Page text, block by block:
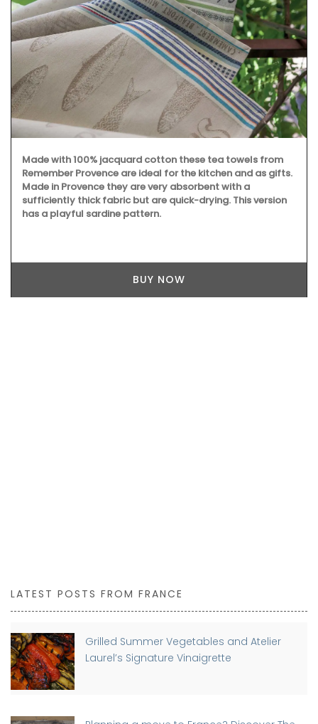
Made with 100% jacquard cotton these tea towels from
Remember Provence are ideal for the kitchen and as gifts.
Made in Provence they are very absorbent with a
sufficiently thick fabric but are quick-drying. This version
has a playful sardine pattern.
BUY NOW
LATEST POSTS FROM FRANCE
Grilled Summer Vegetables and Atelier
Laurel’s Signature Vinaigrette